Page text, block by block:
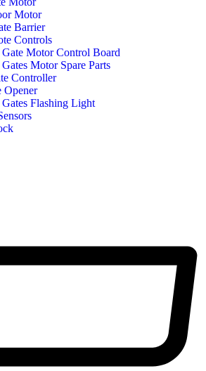
Motor
Barrier
Controls
Motor Control Board
Motor Spare Parts
Controller
Opener
Flashing Light